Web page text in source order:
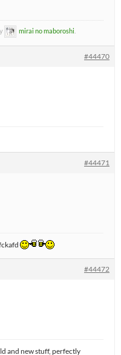
mirai no maboroshi
#44470
#44471
#44472
and new stuff, perfectly